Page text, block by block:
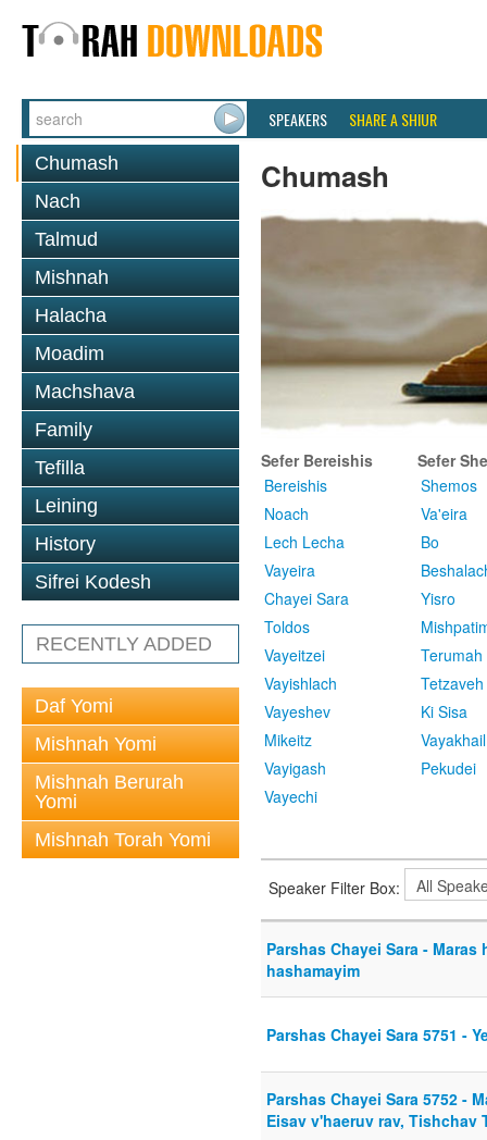
SPEAKERS SHARE A SHIUR
Chumash
Nach
Talmud
Mishnah
Halacha
Moadim
Machshava
Family
Tefilla
Leining
History
Sifrei Kodesh
RECENTLY ADDED
Daf Yomi
Mishnah Yomi
Mishnah Berurah
Yomi
Mishnah Torah Yomi
Chumash
Sefer Bereishis
Bereishis
Noach
Lech Lecha
Vayeira
Chayei Sara
Toldos
Vayeitzei
Vayishlach
Vayeshev
Mikeitz
Vayigash
Vayechi
Sefer
Shemos
Va'eira
Bo
Yisro
Terumah
Tetzaveh
Ki Sisa
Vayakhail
Pekudei
Speaker Filter Box:
Parshas Chayei Sara -
hashamayim
Parshas Chayei Sara 5751 -
Parshas Chayei Sara 5752 -
Eisav v'haeruv rav, Tishchav